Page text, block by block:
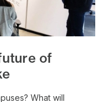
of
What will